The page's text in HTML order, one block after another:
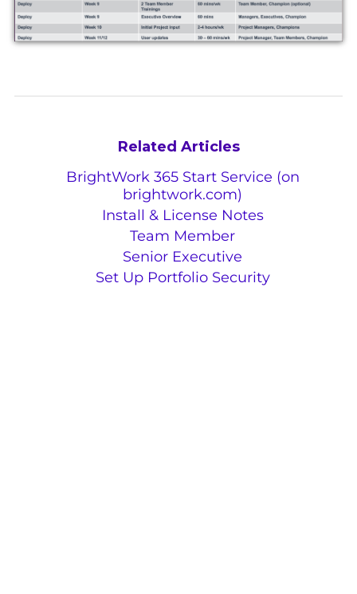
Related Articles
BrightWork 365 Start Service (on
brightwork.com)
Install & License Notes
Team Member
Senior Executive
Set Up Portfolio Security